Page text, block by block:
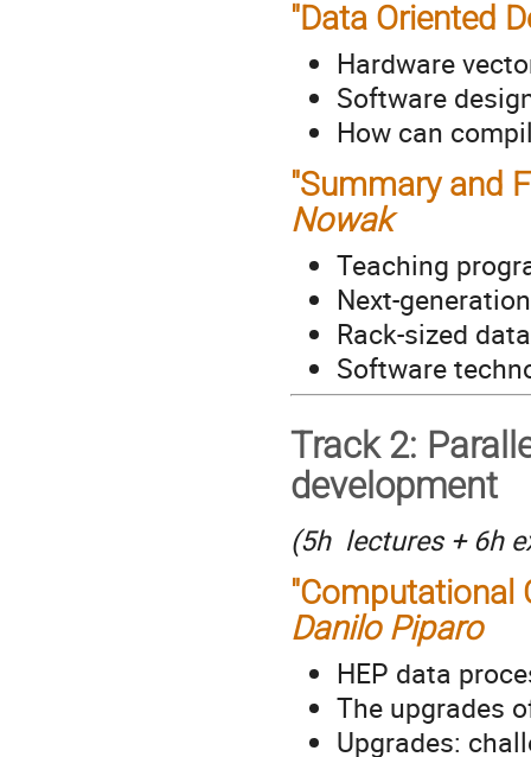
"Data Oriented
Hardware
Software
How can
"Summary and
Nowak
Teaching
Next-
Rack-sized
Software
Track 2:
development
(5h lectures + 6h
"Computational
Danilo Piparo
HEP data
The upgrades
Upgrades: